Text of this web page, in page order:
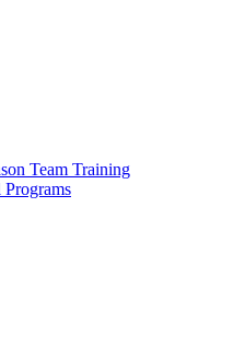
Team Training
Programs